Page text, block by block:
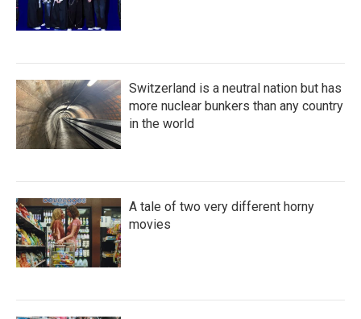
Switzerland is a neutral nation but has
more nuclear bunkers than any country
in the world
A tale of two very different horny
movies